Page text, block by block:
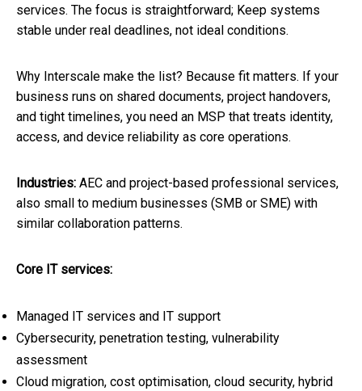
services. The focus is straightforward; Keep systems
stable under real deadlines, not ideal conditions.
Why Interscale make the list? Because fit matters. If your
business runs on shared documents, project handovers,
and tight timelines, you need an MSP that treats identity,
access, and device reliability as core operations.
Industries: AEC and project-based professional services,
also small to medium businesses (SMB or SME) with
similar collaboration patterns.
Core IT services:
Managed IT services and IT support
Cybersecurity, penetration testing, vulnerability
assessment
Cloud migration, cost optimisation, cloud security, hybrid